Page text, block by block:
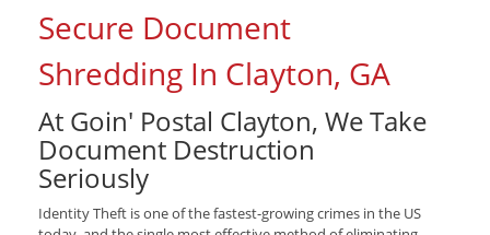
Secure Document
Shredding In Clayton, GA
At Goin' Postal Clayton, We Take
Document Destruction
Seriously
Identity Theft is one of the fastest-growing crimes in the US